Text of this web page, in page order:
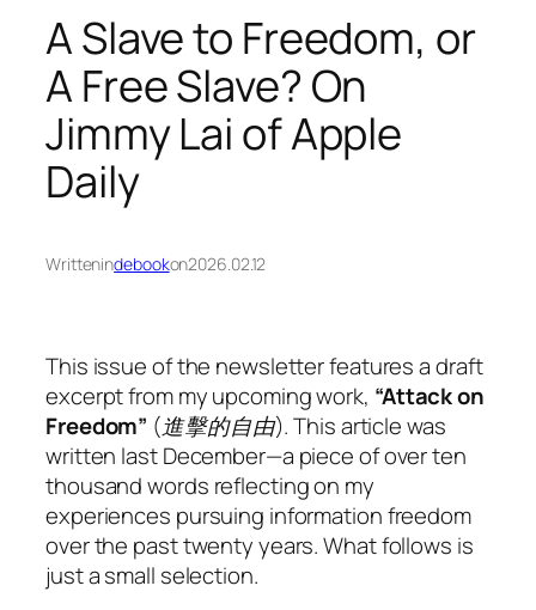
A Slave to Freedom, or
A Free Slave? On
Jimmy Lai of Apple
Daily
Writtenindebookon2026.02.12
This issue of the newsletter features a draft
excerpt from my upcoming work, “Attack on
Freedom” (進擊的自由). This article was
written last December—a piece of over ten
thousand words reflecting on my
experiences pursuing information freedom
over the past twenty years. What follows is
just a small selection.